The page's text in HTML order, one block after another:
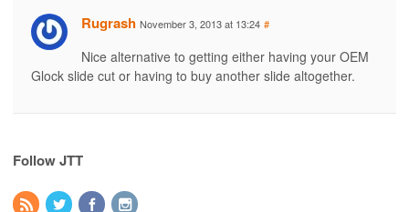
Rugrash November 3, 2013 at 13:24 #
Nice alternative to getting either having your OEM
Glock slide cut or having to buy another slide altogether.
Follow JTT